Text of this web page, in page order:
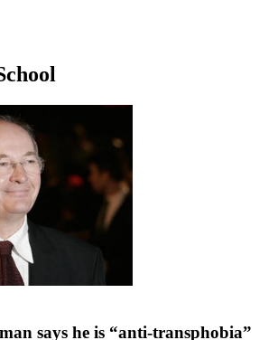
says he is “anti-transphobia”